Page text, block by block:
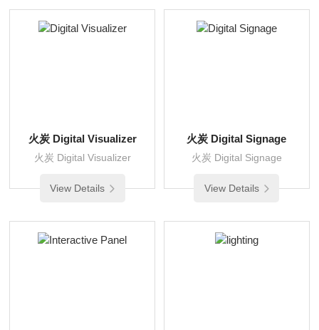
火炭 Digital Visualizer
火炭 Digital Visualizer
View Details
火炭 Digital Signage
火炭 Digital Signage
View Details